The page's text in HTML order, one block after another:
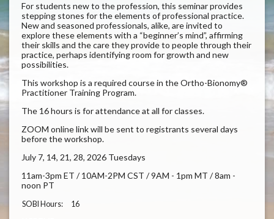
For students new to the profession, this seminar provides
stepping stones for the elements of professional practice.
New and seasoned professionals, alike, are invited to
explore these elements with a “beginner’s mind”, affirming
their skills and the care they provide to people through their
practice, perhaps identifying room for growth and new
possibilities.
This workshop is a required course in the Ortho-Bionomy®
Practitioner Training Program.
The 16 hours is for attendance at all for classes.
ZOOM online link will be sent to registrants several days
before the workshop.
July 7, 14, 21, 28, 2026 Tuesdays
11am-3pm ET / 10AM-2PM CST / 9AM - 1pm MT / 8am -
noon PT
SOBI Hours: 16